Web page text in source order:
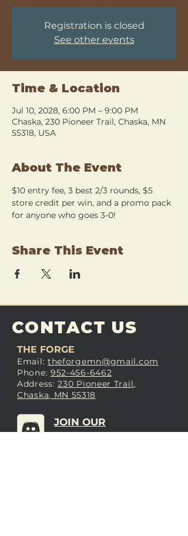
Registration is closed
See other events
Time & Location
Jul 10, 2028, 6:00 PM – 9:00 PM
Chaska, 230 Pioneer Trail, Chaska, MN
55318, USA
About The Event
$10 entry fee, 3 best 2/3 rounds, $5
store credit per win, and a promo pack
for anyone who goes 3-0!
Share This Event
CONTACT US
THE FORGE
Email: theforgemn@gmail.com
Phone: 952-456-6462
Address:230 Pioneer Trail,
Chaska, MN 55318
JOIN OUR
DISCORD